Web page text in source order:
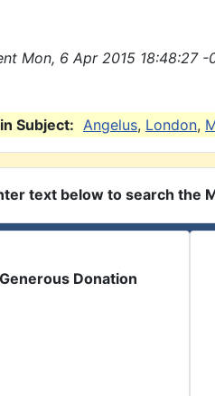
Mon, 6 Apr 2015 18:48:27
Subject: Angelus, London,
text below to search the
Donation